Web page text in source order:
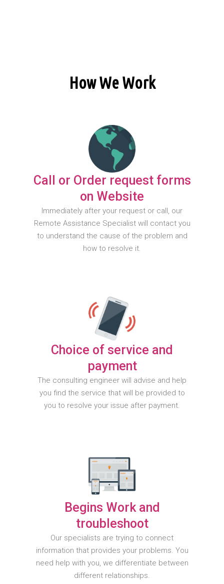
How We Work
Call or Order request forms
on Website
Immediately after your request or call, our
Remote Assistance Specialist will contact you
to understand the cause of the problem and
how to resolve it.
Choice of service and
payment
The consulting engineer will advise and help
you find the service that will be provided to
you to resolve your issue after payment.
Begins Work and
troubleshoot
Our specialists are trying to connect
information that provides your problems. You
need help with you, we differentiate between
different relationships.